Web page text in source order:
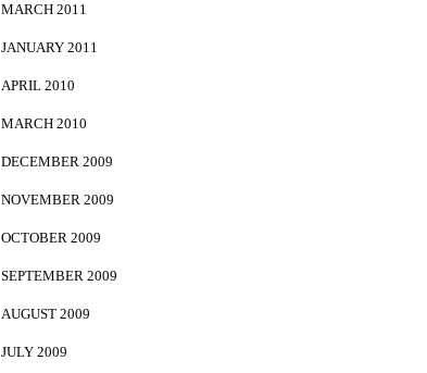
MARCH 2011
JANUARY 2011
APRIL 2010
MARCH 2010
DECEMBER 2009
NOVEMBER 2009
OCTOBER 2009
SEPTEMBER 2009
AUGUST 2009
JULY 2009